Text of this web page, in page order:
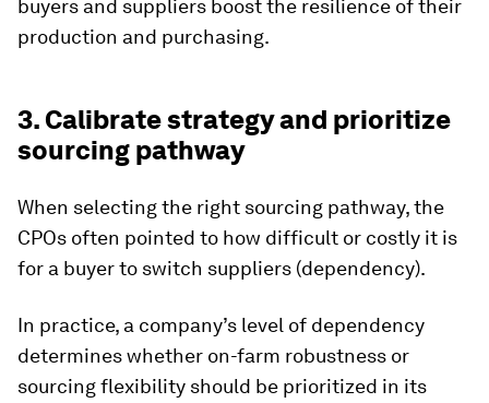
buyers and suppliers boost the resilience of their
production and purchasing.
3. Calibrate strategy and prioritize
sourcing pathway
When selecting the right sourcing pathway, the
CPOs often pointed to how difficult or costly it is
for a buyer to switch suppliers (dependency).
In practice, a company’s level of dependency
determines whether on-farm robustness or
sourcing flexibility should be prioritized in its